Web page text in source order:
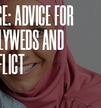
ADVICE FOR
AND